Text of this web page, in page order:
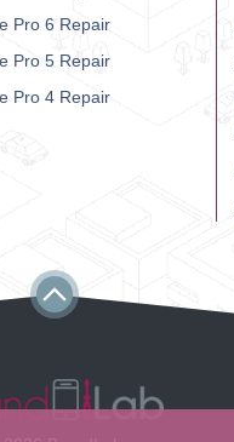
Pro 6 Repair
Pro 5 Repair
Pro 4 Repair